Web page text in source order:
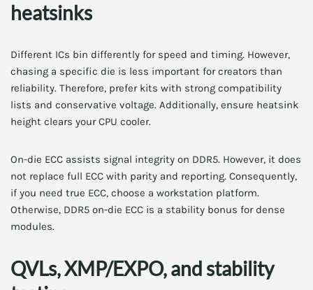
heatsinks
Different ICs bin differently for speed and timing. However,
chasing a specific die is less important for creators than
reliability. Therefore, prefer kits with strong compatibility
lists and conservative voltage. Additionally, ensure heatsink
height clears your CPU cooler.
On-die ECC assists signal integrity on DDR5. However, it does
not replace full ECC with parity and reporting. Consequently,
if you need true ECC, choose a workstation platform.
Otherwise, DDR5 on-die ECC is a stability bonus for dense
modules.
QVLs, XMP/EXPO, and stability